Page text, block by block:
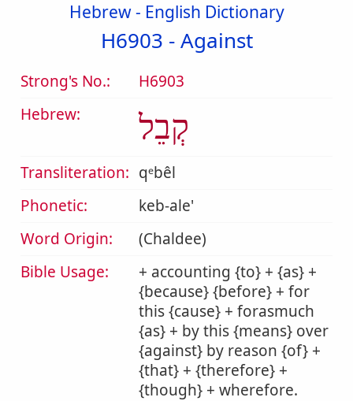
Hebrew - English Dictionary
H6903 -Against
Strong's No.:
H6903
Hebrew:
קְבֵל
Transliteration: qᵉbêl
Phonetic:
keb-ale'
Word Origin:
(Chaldee)
Bible Usage:
+ accounting {to} + {as} +
{because} {before} + for
this {cause} + forasmuch
{as} + by this {means} over
{against} by reason {of} +
{that} + {therefore} +
{though} + wherefore.